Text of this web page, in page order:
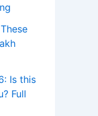
Is this
Full